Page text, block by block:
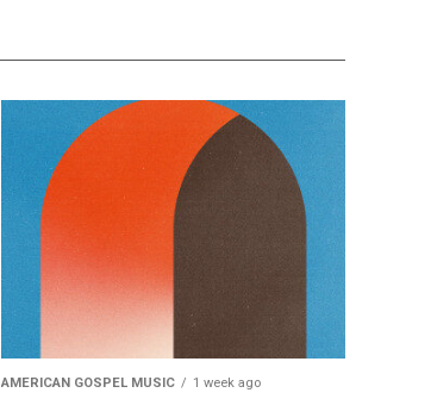
AMERICAN GOSPEL MUSIC 1 week ago